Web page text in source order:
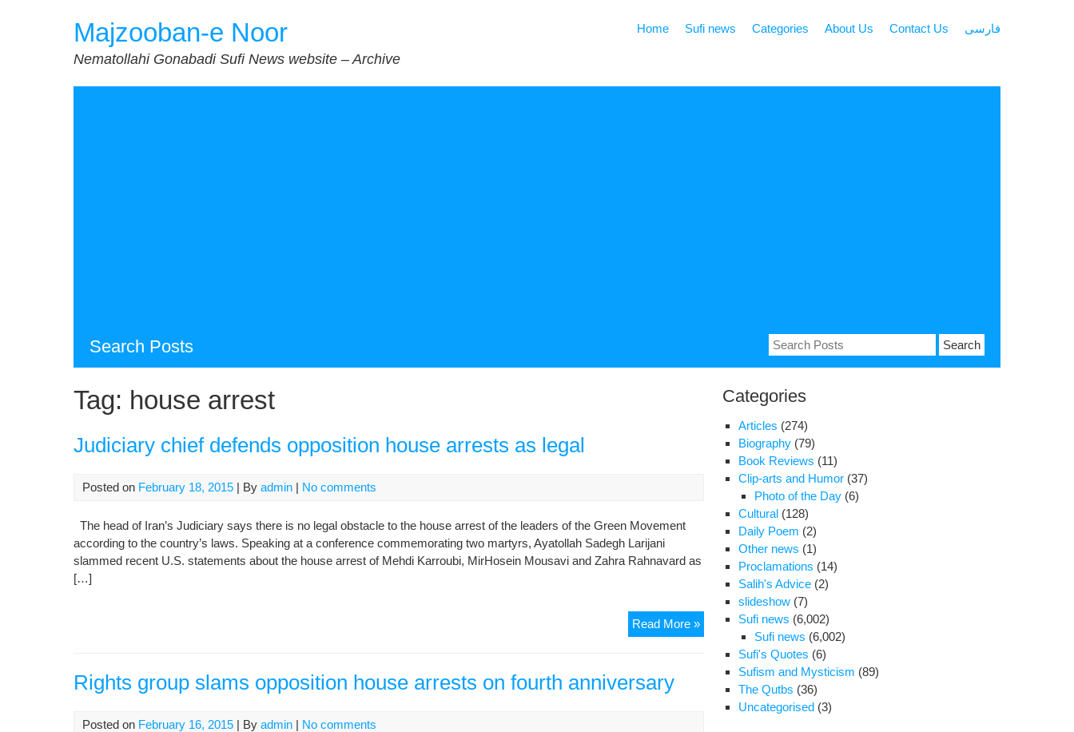
Majzooban-e Noor
Nematollahi Gonabadi Sufi News website – Archive
Home Sufi news Categories About Us Contact Us فارسی
Search Posts
Search
for:
Tag: house arrest
Judiciary chief defends opposition house arrests as legal
Posted on February 18, 2015 | By admin | No comments
The head of Iran’s Judiciary says there is no legal obstacle to the house arrest of the leaders of the Green Movement
according to the country’s laws. Speaking at a conference commemorating two martyrs, Ayatollah Sadegh Larijani
slammed recent U.S. statements about the house arrest of Mehdi Karroubi, MirHosein Mousavi and Zahra Rahnavard as
[…]
Read More »Judiciary
chief
defends
opposition
house
arrests
Rights group slams opposition house arrests on fourth anniversary
Posted on February 16, 2015 | By admin | No comments
Categories
Articles (274)
Biography (79)
Book Reviews (11)
Clip-arts and Humor (37)
Photo of the Day (6)
Cultural (128)
Daily Poem (2)
Other news (1)
Proclamations (14)
Salih's Advice (2)
slideshow (7)
Sufi news (6,002)
Sufi news (6,002)
Sufi's Quotes (6)
Sufism and Mysticism (89)
The Qutbs (36)
Uncategorised (3)